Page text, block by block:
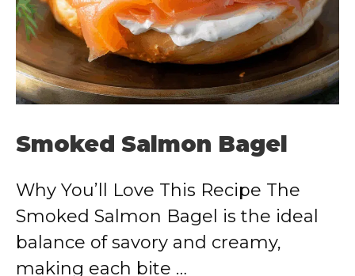
Smoked Salmon Bagel
Why You’ll Love This Recipe The
Smoked Salmon Bagel is the ideal
balance of savory and creamy,
making each bite …